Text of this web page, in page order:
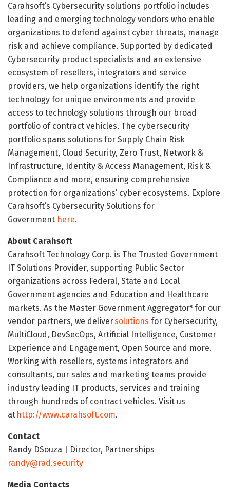
Carahsoft’s Cybersecurity solutions portfolio includes
leading and emerging technology vendors who enable
organizations to defend against cyber threats, manage
risk and achieve compliance. Supported by dedicated
Cybersecurity product specialists and an extensive
ecosystem of resellers, integrators and service
providers, we help organizations identify the right
technology for unique environments and provide
access to technology solutions through our broad
portfolio of contract vehicles. The cybersecurity
portfolio spans solutions for Supply Chain Risk
Management, Cloud Security, Zero Trust, Network &
Infrastructure, Identity & Access Management, Risk &
Compliance and more, ensuring comprehensive
protection for organizations’ cyber ecosystems. Explore
Carahsoft’s Cybersecurity Solutions for
Government here.
About Carahsoft
Carahsoft Technology Corp. is The Trusted Government
IT Solutions Provider, supporting Public Sector
organizations across Federal, State and Local
Government agencies and Education and Healthcare
markets. As the Master Government Aggregator® for our
vendor partners, we deliversolutions for Cybersecurity,
MultiCloud, DevSecOps, Artificial Intelligence, Customer
Experience and Engagement, Open Source and more.
Working with resellers, systems integrators and
consultants, our sales and marketing teams provide
industry leading IT products, services and training
through hundreds of contract vehicles. Visit us
at http://www.carahsoft.com.
Contact
Randy DSouza | Director, Partnerships
randy@rad.security
Media Contacts